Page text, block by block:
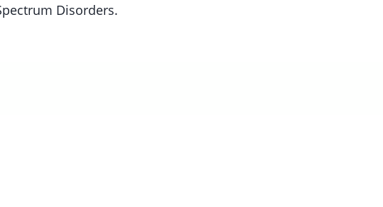
Disorders.